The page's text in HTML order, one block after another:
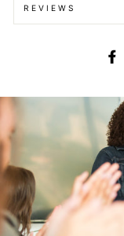
REVIEWS